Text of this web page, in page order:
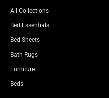
All Collections
Bed Essentials
Bed Sheets
Bath Rugs
Furniture
Beds